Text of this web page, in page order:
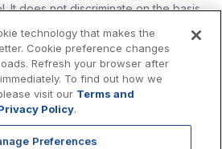
It does not discriminate on the basis
ancestry, age, sex (including
related medical conditions), sex
marital status, domestic
status, affectional or sexual
or expression (including with
liability for military service, and
technology that makes the
Cookie preference changes
Refresh your browser after
To find out how we
visit our Terms and
Policy.
Preferences